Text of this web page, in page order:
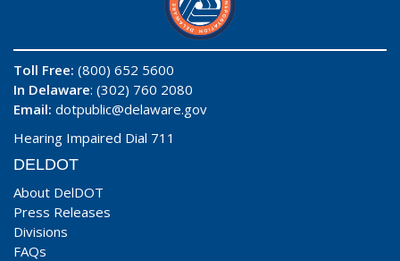
Toll Free: (800) 652 5600
In Delaware: (302) 760 2080
Email: dotpublic@delaware.gov
Hearing Impaired Dial 711
DELDOT
About DelDOT
Press Releases
Divisions
FAQs